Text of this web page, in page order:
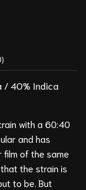
/ 40% Indica
with a 60:40
and has
of the same
the strain is
to be. But